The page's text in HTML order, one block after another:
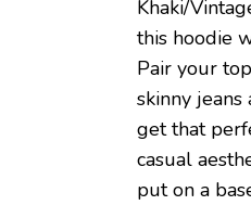
Khaki/
this hoodie
Pair your
skinny
get that
casual
put on a